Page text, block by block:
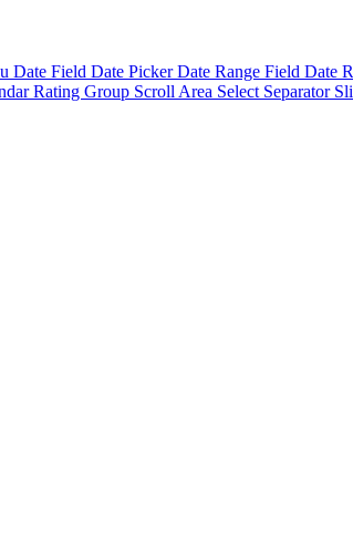
Date Field Date PickerDate Range Field Date
Rating Group Scroll Area Select Separator